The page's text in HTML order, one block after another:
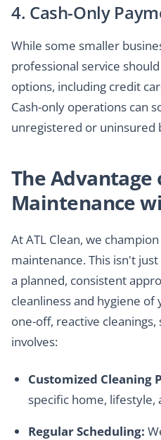
4. Cash-Only
While some smaller
professional service
options, including credit
Cash-only operations can
unregistered or uninsured
The
Maintenance
At ATL Clean, we
maintenance. This isn't
a planned, consistent
cleanliness and hygiene
one-off, reactive
involves:
Customized Cleaning
specific home, lifestyle,
Regular Scheduling: